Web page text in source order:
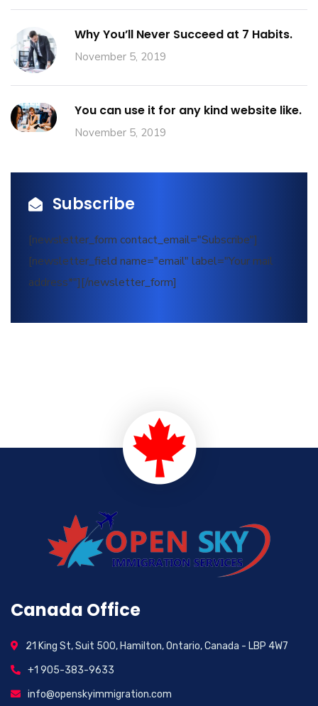
Why You’ll Never Succeed at 7 Habits.
November 5, 2019
You can use it for any kind website like.
November 5, 2019
Subscribe
[newsletter_form contact_email="Subscribe"]
[newsletter_field name="email" label="Your mail
address*"][/newsletter_form]
Canada Office
21 King St, Suit 500, Hamilton, Ontario, Canada - LBP 4W7
+1 905-383-9633
info@openskyimmigration.com